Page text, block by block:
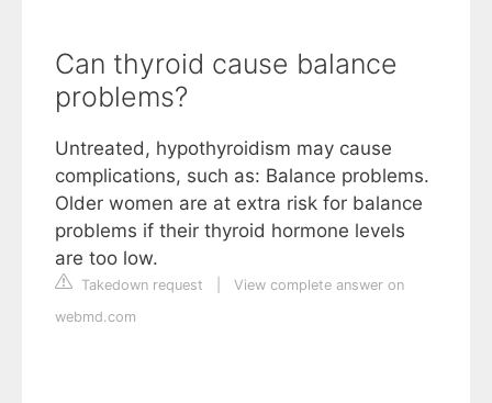
Can thyroid cause balance
problems?
Untreated, hypothyroidism may cause
complications, such as: Balance problems.
Older women are at extra risk for balance
problems if their thyroid hormone levels
are too low.
Takedown request
View complete answer on
webmd.com